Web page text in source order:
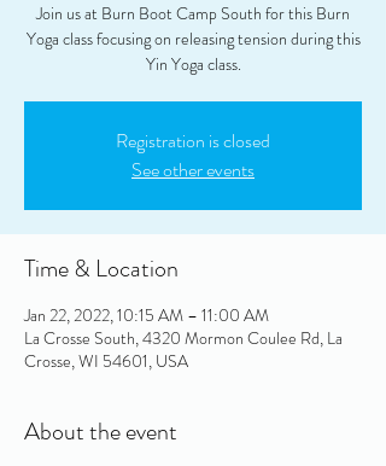
Join us at Burn Boot Camp South for this Burn
Yoga class focusing on releasing tension during this
Yin Yoga class.
Registration is closed
See other events
Time & Location
Jan 22, 2022, 10:15 AM – 11:00 AM
La Crosse South, 4320 Mormon Coulee Rd, La
Crosse, WI 54601, USA
About the event